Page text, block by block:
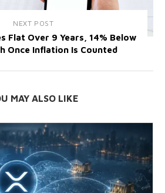
NEXT POST
Flat Over 9 Years, 14% Below
Once Inflation Is Counted
MAY ALSO LIKE